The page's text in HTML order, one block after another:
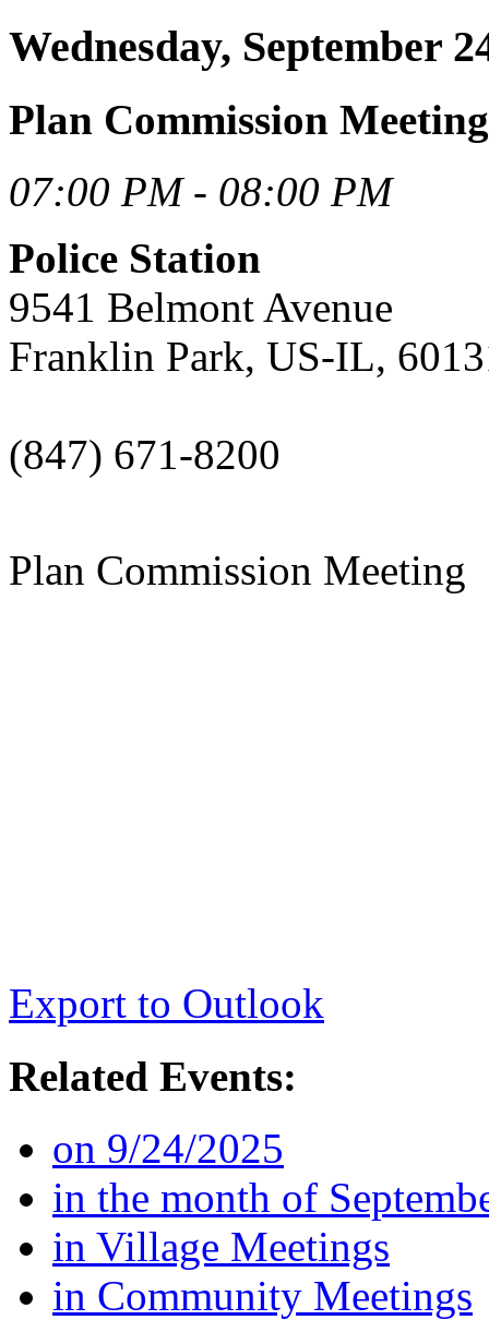
Wednesday, September
Plan Commission
07:00 PM - 08:00 PM
Police Station
9541 Belmont Avenue
Franklin Park, US-IL,
(847) 671-8200
Plan Commission Meeting
Export to Outlook
Related Events:
on 9/24/2025
in the month of
in Village Meetings
in Community Meetings